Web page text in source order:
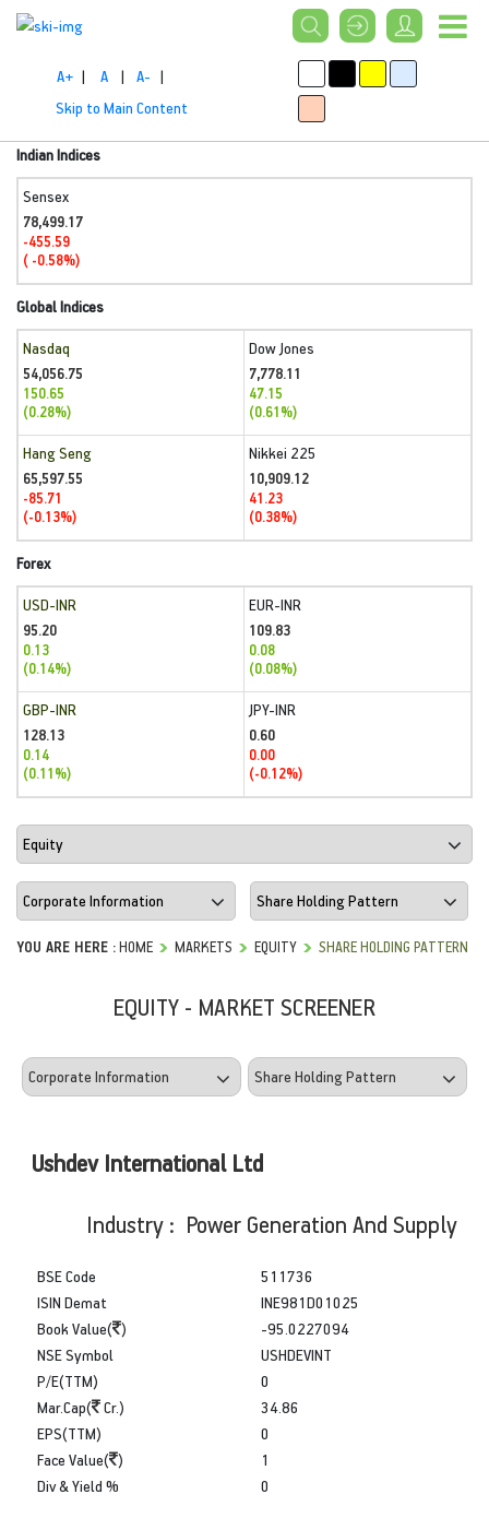
A+ | A | A- |
Skip to Main Content
Indian Indices
Sensex
78,499.17
-455.59
( -0.58%)
Global Indices
Nasdaq
54,056.75
150.65
(0.28%)
Dow Jones
7,778.11
47.15
(0.61%)
Hang Seng
65,597.55
-85.71
(-0.13%)
Nikkei 225
10,909.12
41.23
(0.38%)
Forex
USD-INR
95.20
0.13
(0.14%)
EUR-INR
109.83
0.08
(0.08%)
GBP-INR
128.13
0.14
(0.11%)
JPY-INR
0.60
0.00
(-0.12%)
YOU ARE HERE :HOME MARKETS EQUITY SHARE HOLDING PATTERN
EQUITY - MARKET SCREENER
Ushdev International Ltd
Industry : Power Generation And Supply
BSE Code
ISIN Demat
Book Value( )
511736
INE981D01025
-95.0227094
NSE Symbol
P/E(TTM)
Mar.Cap(
Cr.)
USHDEVINT
0
34.86
EPS(TTM)
Face Value( )
Div & Yield %
0
1
0